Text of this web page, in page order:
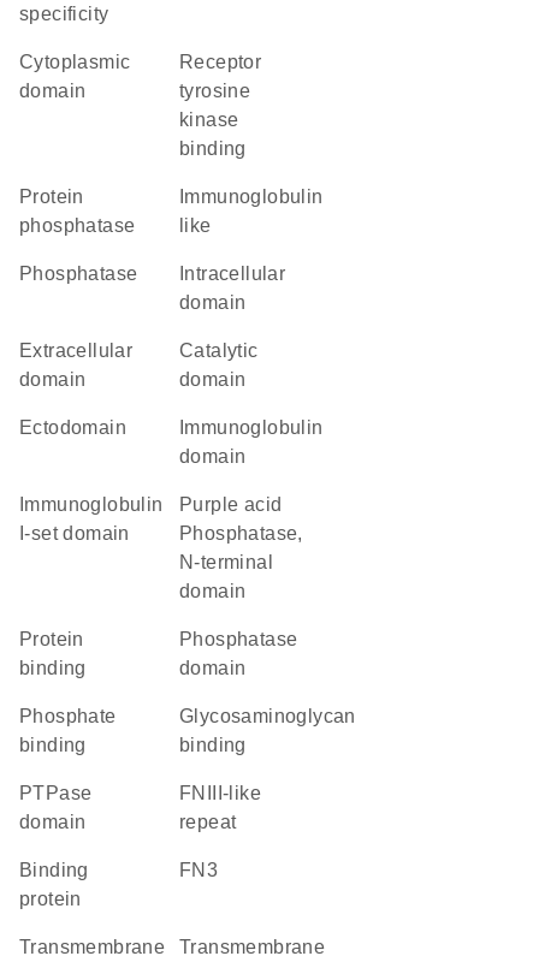
specificity
cytoplasmic
domain
receptor
tyrosine
kinase
binding
protein
phosphatase
like
phosphatase
domain
extracellular
domain
catalytic
domain
ectodomain
domain
I-set domain
Purple acid
Phosphatase,
N-terminal
domain
protein
binding
phosphatase
domain
phosphate
binding
glycosaminoglycan
binding
PTPase
domain
FNIII-like
repeat
binding
protein
FN3
transmembrane
transmembrane